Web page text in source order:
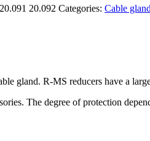
20.092 Categories: Cable
gland. R-MS reducers have a
The degree of protection